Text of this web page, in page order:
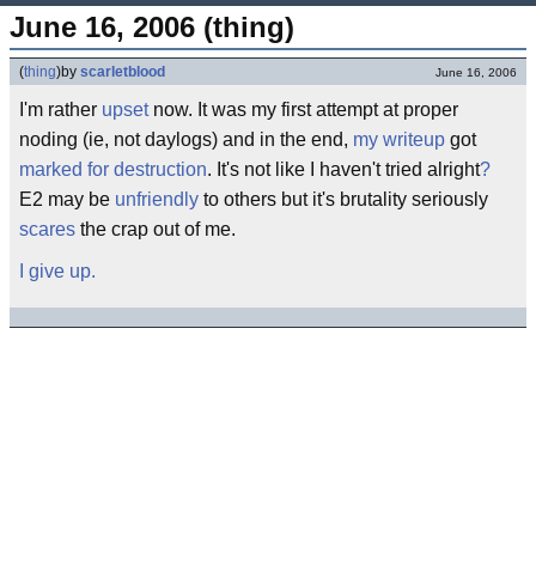
June 16, 2006 (thing)
(thing)by scarletblood June 16, 2006
I'm rather upsetnow. It was my first attempt at proper
noding (ie, not daylogs) and in the end, my writeup got
marked for destruction. It's not like I haven't tried alright?
E2 may be unfriendly to others but it's brutality seriously
scares the crap out of me.
I give up.